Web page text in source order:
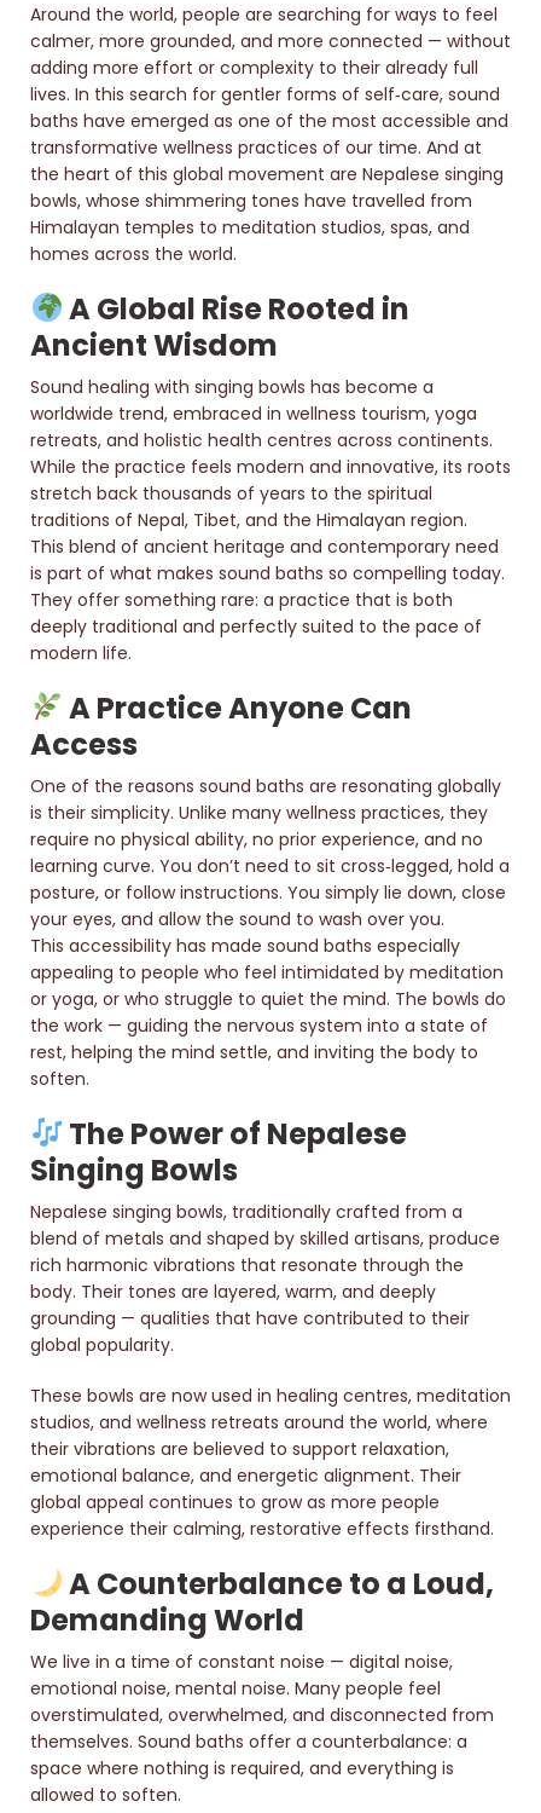
Around the world, people are searching for ways to feel
calmer, more grounded, and more connected — without
adding more effort or complexity to their already full
lives. In this search for gentler forms of self‑care, sound
baths have emerged as one of the most accessible and
transformative wellness practices of our time. And at
the heart of this global movement are Nepalese singing
bowls, whose shimmering tones have travelled from
Himalayan temples to meditation studios, spas, and
homes across the world.
A Global Rise Rooted in
Ancient Wisdom
Sound healing with singing bowls has become a
worldwide trend, embraced in wellness tourism, yoga
retreats, and holistic health centres across continents.
While the practice feels modern and innovative, its roots
stretch back thousands of years to the spiritual
traditions of Nepal, Tibet, and the Himalayan region.
This blend of ancient heritage and contemporary need
is part of what makes sound baths so compelling today.
They offer something rare: a practice that is both
deeply traditional and perfectly suited to the pace of
modern life.
A Practice Anyone Can
Access
One of the reasons sound baths are resonating globally
is their simplicity. Unlike many wellness practices, they
require no physical ability, no prior experience, and no
learning curve. You don’t need to sit cross‑legged, hold a
posture, or follow instructions. You simply lie down, close
your eyes, and allow the sound to wash over you.
This accessibility has made sound baths especially
appealing to people who feel intimidated by meditation
or yoga, or who struggle to quiet the mind. The bowls do
the work — guiding the nervous system into a state of
rest, helping the mind settle, and inviting the body to
soften.
The Power of Nepalese
Singing Bowls
Nepalese singing bowls, traditionally crafted from a
blend of metals and shaped by skilled artisans, produce
rich harmonic vibrations that resonate through the
body. Their tones are layered, warm, and deeply
grounding — qualities that have contributed to their
global popularity.
These bowls are now used in healing centres, meditation
studios, and wellness retreats around the world, where
their vibrations are believed to support relaxation,
emotional balance, and energetic alignment. Their
global appeal continues to grow as more people
experience their calming, restorative effects firsthand.
A Counterbalance to a Loud,
Demanding World
We live in a time of constant noise — digital noise,
emotional noise, mental noise. Many people feel
overstimulated, overwhelmed, and disconnected from
themselves. Sound baths offer a counterbalance: a
space where nothing is required, and everything is
allowed to soften.